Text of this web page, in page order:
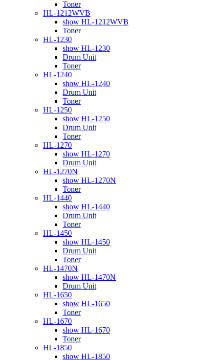
Toner
HL-1212WVB
show HL-1212WVB
Toner
HL-1230
show HL-1230
Drum Unit
Toner
HL-1240
show HL-1240
Drum Unit
Toner
HL-1250
show HL-1250
Drum Unit
Toner
HL-1270
show HL-1270
Drum Unit
HL-1270N
show HL-1270N
Toner
HL-1440
show HL-1440
Drum Unit
Toner
HL-1450
show HL-1450
Drum Unit
Toner
HL-1470N
show HL-1470N
Drum Unit
HL-1650
show HL-1650
Toner
HL-1670
show HL-1670
Toner
HL-1850
show HL-1850